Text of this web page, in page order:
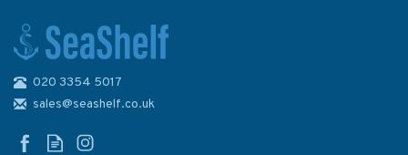
020 3354 5017
sales@seashelf.co.uk